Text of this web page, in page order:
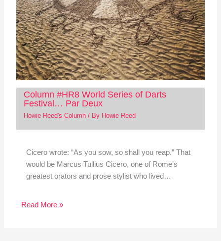
Column #HR8 World Series of Darts
Festival… Par Deux
Howie Reed's Column/ By Howie Reed
Cicero wrote: “As you sow, so shall you reap.” That
would be Marcus Tullius Cicero, one of Rome’s
greatest orators and prose stylist who lived…
Read More »